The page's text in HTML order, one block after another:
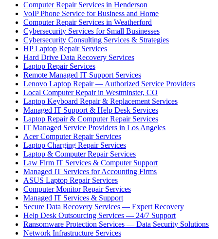
Computer Repair Services in Henderson
VoIP Phone Service for Business and Home
Computer Repair Services in Weatherford
Cybersecurity Services for Small Businesses
Cybersecurity Consulting Services & Strategies
HP Laptop Repair Services
Hard Drive Data Recovery Services
Laptop Repair Services
Remote Managed IT Support Services
Lenovo Laptop Repair — Authorized Service Providers
Local Computer Repair in Westminster, CO
Laptop Keyboard Repair & Replacement Services
Managed IT Support & Help Desk Services
Laptop Repair & Computer Repair Services
IT Managed Service Providers in Los Angeles
Acer Computer Repair Services
Laptop Charging Repair Services
Laptop & Computer Repair Services
Law Firm IT Services & Computer Support
Managed IT Services for Accounting Firms
ASUS Laptop Repair Services
Computer Monitor Repair Services
Managed IT Services & Support
Secure Data Recovery Services — Expert Recovery
Help Desk Outsourcing Services — 24/7 Support
Ransomware Protection Services — Data Security Solutions
Network Infrastructure Services